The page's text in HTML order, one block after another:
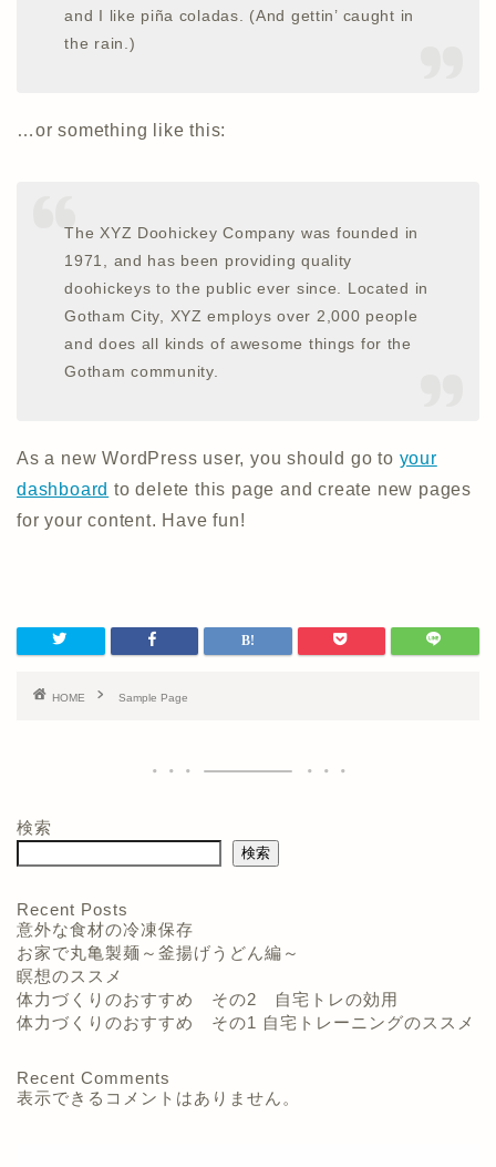
and I like piña coladas. (And gettin’ caught in
the rain.)
…or something like this:
The XYZ Doohickey Company was founded in
1971, and has been providing quality
doohickeys to the public ever since. Located in
Gotham City, XYZ employs over 2,000 people
and does all kinds of awesome things for the
Gotham community.
As a new WordPress user, you should go to your
dashboard to delete this page and create new pages
for your content. Have fun!
HOME Sample Page
検索
検索
Recent Posts
意外な食材の冷凍保存
お家で丸亀製麺～釜揚げうどん編～
瞑想のススメ
体力づくりのおすすめ その2 自宅トレの効用
体力づくりのおすすめ その1 自宅トレーニングのススメ
Recent Comments
表示できるコメントはありません。